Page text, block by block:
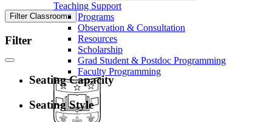
Teaching Support
Programs
Observation & Consultation
Resources
Scholarship
Grad Student & Postdoc Programming
Faculty Programming
Filter Classrooms
Filter
Seating Capacity
Seating Style